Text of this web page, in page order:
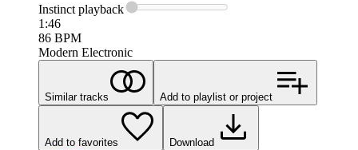
Instinctplayback
1:46
86 BPM
Modern Electronic
Similar tracks Add to playlist or project
Add to favorites Download